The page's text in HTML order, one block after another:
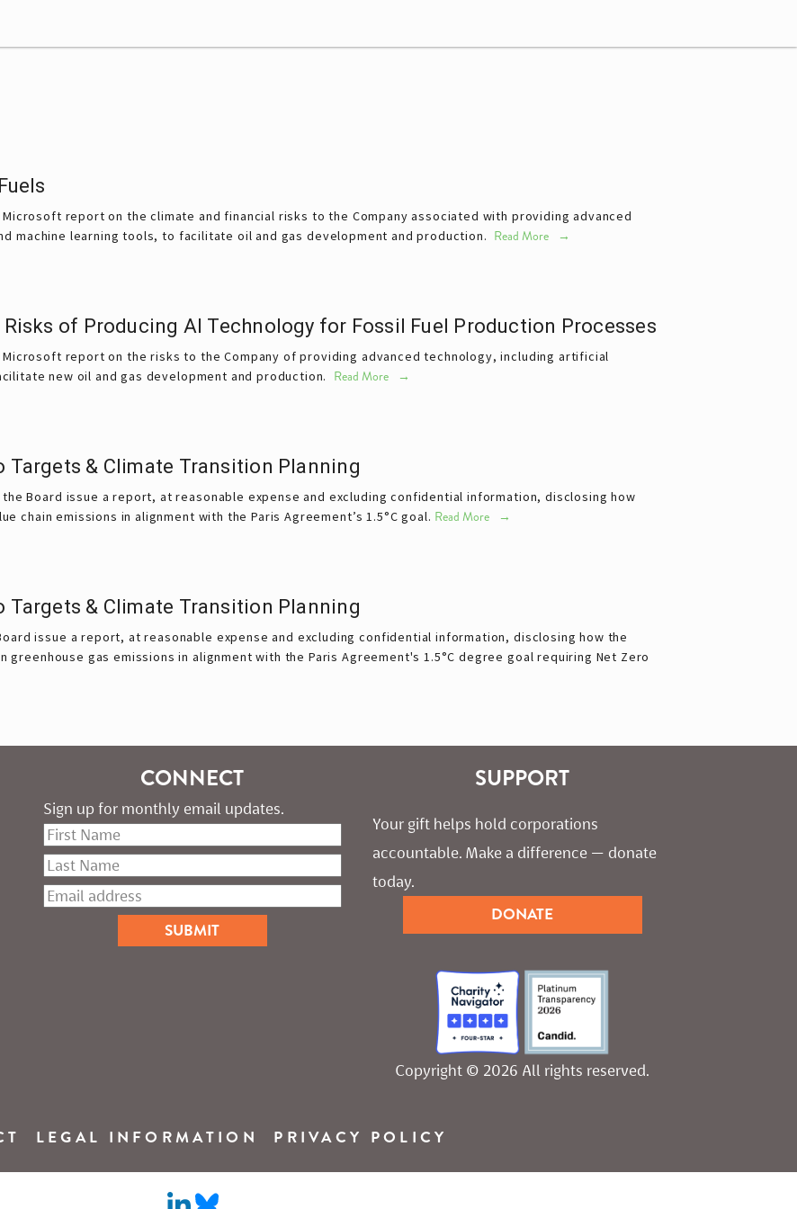
report on the climate and financial risks to the Company associated with providing advanced
machine learning tools, to facilitate oil and gas development and production. Read More
of Producing AI Technology for Fossil Fuel Production Processes
report on the risks to the Company of providing advanced technology, including artificial
new oil and gas development and production.
Read More
Targets & Climate Transition Planning
Board issue a report, at reasonable expense and excluding confidential information, disclosing how
chain emissions in alignment with the Paris Agreement’s 1.5°C goal. Read More
Targets & Climate Transition Planning
issue a report, at reasonable expense and excluding confidential information, disclosing how the
greenhouse gas emissions in alignment with the Paris Agreement's 1.5°C degree goal requiring Net Zero
CONNECT
Sign up for monthly email updates.
SUPPORT
Your gift helps hold corporations
accountable. Make a difference — donate
today.
DONATE
Copyright © 2026 All rights reserved.
LEGAL INFORMATION PRIVACY POLICY